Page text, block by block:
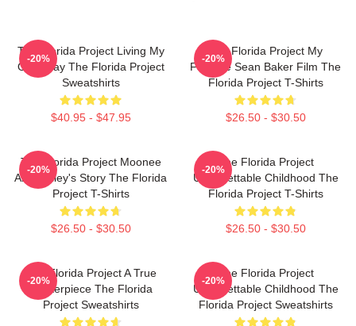
The Florida Project Living My
Own Way The Florida Project
Sweatshirts
$40.95 - $47.95
-20%
The Florida Project My
Favorite Sean Baker Film The
Florida Project T-Shirts
$26.50 - $30.50
-20%
The Florida Project Moonee
And Halley's Story The Florida
Project T-Shirts
$26.50 - $30.50
-20%
The Florida Project
Unforgettable Childhood The
Florida Project T-Shirts
$26.50 - $30.50
-20%
The Florida Project A True
Masterpiece The Florida
Project Sweatshirts
-20%
The Florida Project
Unforgettable Childhood The
Florida Project Sweatshirts
-20%